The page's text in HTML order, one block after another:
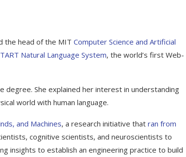
the head of the MIT Computer Science and Artificial
Natural Language System, the world’s first Web-
She explained her interest in understanding
world with human language.
and Machines, a research initiative that ran from
cognitive scientists, and neuroscientists to
insights to establish an engineering practice to build